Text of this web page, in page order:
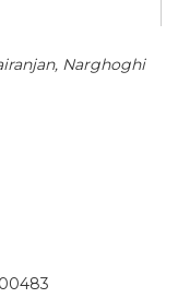
Narghoghi